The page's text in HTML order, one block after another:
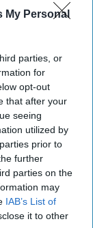
My Personal
parties, or
for
opt-out
that after your
seeing
utilized by
prior to
further
parties on the
may
IAB’s List of
it to other